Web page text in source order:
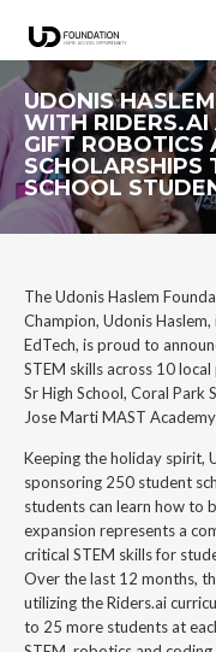
UDONIS
WITH
GIFT ROBOTICS
SCHOLARSHIPS
SCHOOL
The Udonis Haslem
Champion, Udonis
EdTech, is proud to
STEM skills across 10
Sr High School, Coral Park
Jose Marti MAST
Keeping the holiday spirit,
sponsoring 250 student
students can learn how to
expansion represents a
critical STEM skills for
Over the last 12 months,
utilizing the Riders.ai
to 25 more students at